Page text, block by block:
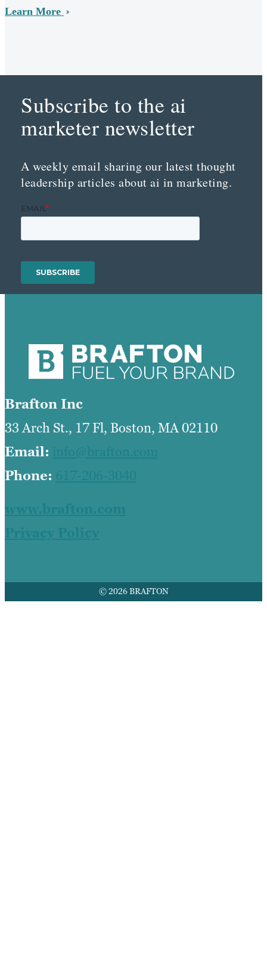
Learn More
Subscribe to the ai
marketer newsletter
A weekly email sharing our latest thought
leadership articles about ai in marketing.
Brafton Inc
33 Arch St., 17 Fl, Boston, MA 02110
Email: info@brafton.com
Phone: 617-206-3040
www.brafton.com
Privacy Policy
© 2026 BRAFTON